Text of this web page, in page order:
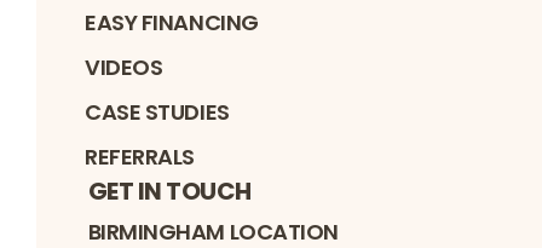
EASY FINANCING
VIDEOS
CASE STUDIES
REFERRALS
GET IN TOUCH
BIRMINGHAM LOCATION